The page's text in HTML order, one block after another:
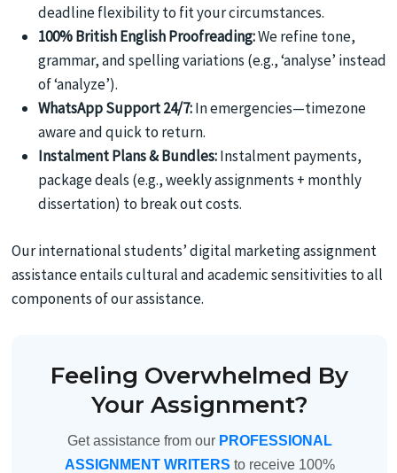
deadline flexibility to fit your circumstances.
100% British English Proofreading:We refine tone,
grammar, and spelling variations (e.g., ‘analyse’ instead
of ‘analyze’).
WhatsApp Support 24/7:In emergencies—timezone
aware and quick to return.
Instalment Plans & Bundles:Instalment payments,
package deals (e.g., weekly assignments + monthly
dissertation) to break out costs.
Our international students’ digital marketing assignment
assistance entails cultural and academic sensitivities to all
components of our assistance.
Feeling Overwhelmed By
Your Assignment?
Get assistance from our PROFESSIONAL
ASSIGNMENT WRITERS to receive 100%